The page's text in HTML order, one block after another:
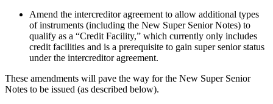
Amend the intercreditor agreement to allow additional types
of instruments (including the New Super Senior Notes) to
qualify as a “Credit Facility,” which currently only includes
credit facilities and is a prerequisite to gain super senior status
under the intercreditor agreement.
These amendments will pave the way for the New Super Senior
Notes to be issued (as described below).